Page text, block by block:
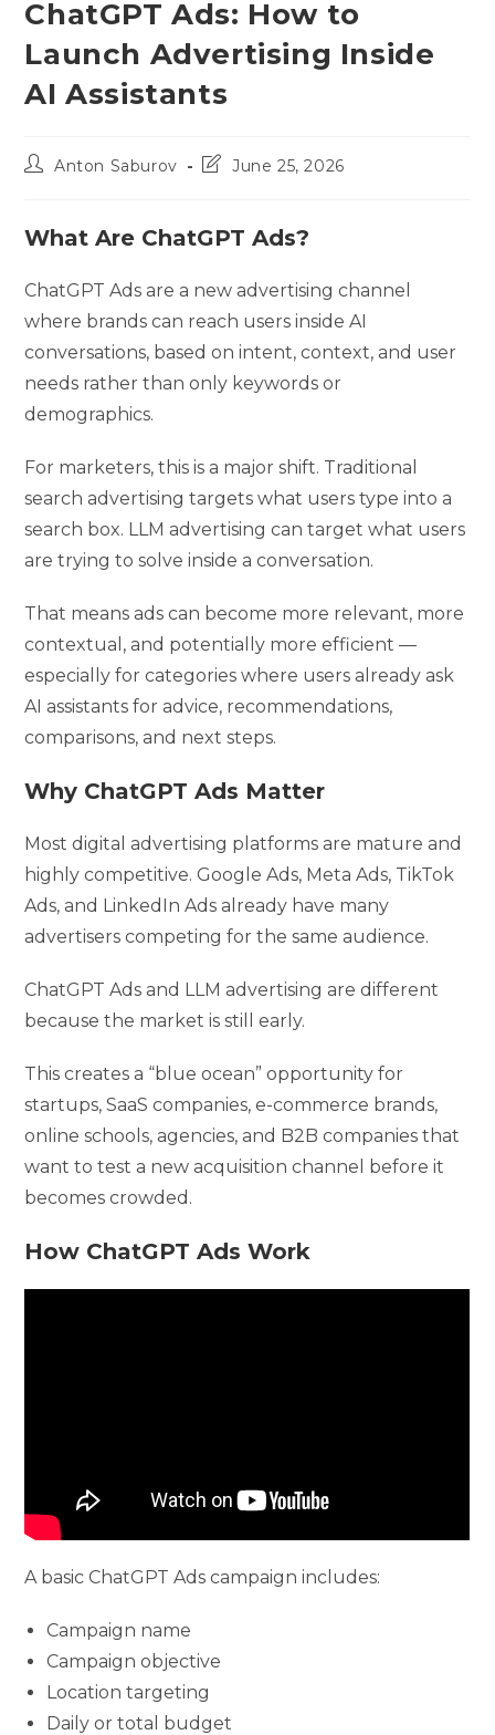
ChatGPT Ads: How to
Launch Advertising Inside
AI Assistants
PostAnton Saburov
PostJune 25, 2026
What Are ChatGPT Ads?
ChatGPT Ads are a new advertising channel
where brands can reach users inside AI
conversations, based on intent, context, and user
needs rather than only keywords or
demographics.
For marketers, this is a major shift. Traditional
search advertising targets what users type into a
search box. LLM advertising can target what users
are trying to solve inside a conversation.
That means ads can become more relevant, more
contextual, and potentially more efficient —
especially for categories where users already ask
AI assistants for advice, recommendations,
comparisons, and next steps.
Why ChatGPT Ads Matter
Most digital advertising platforms are mature and
highly competitive. Google Ads, Meta Ads, TikTok
Ads, and LinkedIn Ads already have many
advertisers competing for the same audience.
ChatGPT Ads and LLM advertising are different
because the market is still early.
This creates a “blue ocean” opportunity for
startups, SaaS companies, e-commerce brands,
online schools, agencies, and B2B companies that
want to test a new acquisition channel before it
becomes crowded.
How ChatGPT Ads Work
A basic ChatGPT Ads campaign includes:
Campaign name
Campaign objective
Location targeting
Daily or total budget